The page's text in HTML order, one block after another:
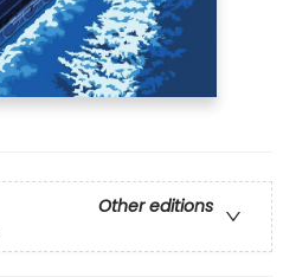
Other editions